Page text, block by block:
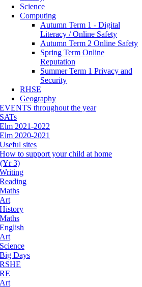
Science
Computing
Autumn Term 1 - Digital
Literacy / Online Safety
Autumn Term 2 Online Safety
Spring Term Online
Reputation
Summer Term 1 Privacy and
Security
RHSE
Geography
EVENTS throughout the year
SATs
Elm 2021-2022
Elm 2020-2021
Useful sites
How to support your child at home
3)
Writing
Reading
Maths
Art
History
Maths
English
Art
Science
Big Days
RSHE
RE
Art